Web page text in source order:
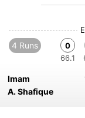
4 Runs
0
66.1
Imam
A. Shafique